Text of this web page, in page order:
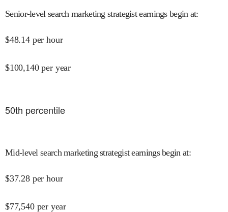
Senior-level search marketing strategist earnings begin at:
$48.14 per hour
$100,140 per year
50th percentile
Mid-level search marketing strategist earnings begin at:
$37.28 per hour
$77,540 per year